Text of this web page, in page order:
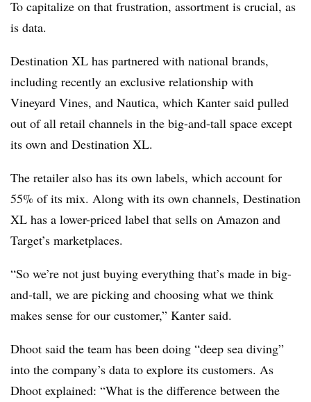
To capitalize on that frustration, assortment is crucial, as
is data.
Destination XL has partnered with national brands,
including recently an exclusive relationship with
Vineyard Vines, and Nautica, which Kanter said pulled
out of all retail channels in the big-and-tall space except
its own and Destination XL.
The retailer also has its own labels, which account for
55% of its mix. Along with its own channels, Destination
XL has a lower-priced label that sells on Amazon and
Target’s marketplaces.
“So we’re not just buying everything that’s made in big-
and-tall, we are picking and choosing what we think
makes sense for our customer,” Kanter said.
Dhoot said the team has been doing “deep sea diving”
into the company’s data to explore its customers. As
Dhoot explained: “What is the difference between the